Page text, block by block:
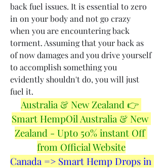
back fuel issues. It is essential to zero
in on your body and not go crazy
when you are encountering back
torment. Assuming that your back as
of now damages and you drive yourself
to accomplish something you
evidently shouldn't do, you will just
fuel it.
Australia & New Zealand 👉
Smart HempOil Australia & New
Zealand - Upto 50% instant Off
from Official Website
Canada => Smart Hemp Drops in